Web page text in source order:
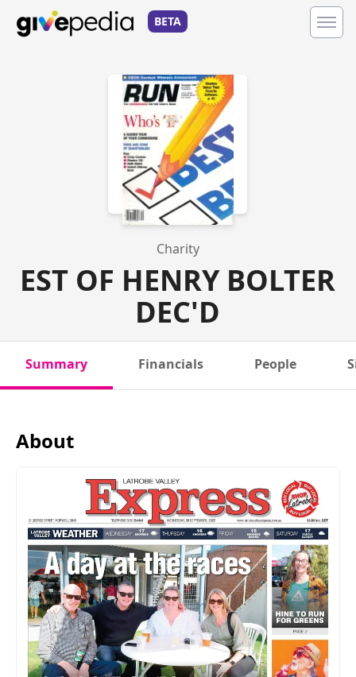
BETA
Charity
EST OF HENRY BOLTER
DEC'D
Summary Financials People
About